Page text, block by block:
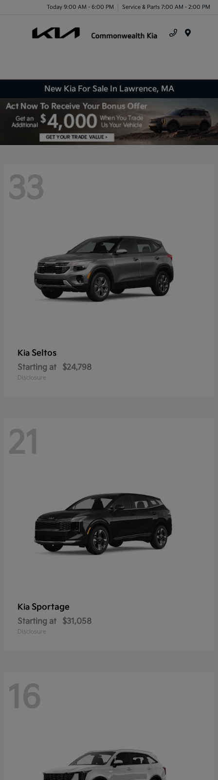
Today 9:00 AM - 6:00 PM Service & Parts 7:00 AM - 2:00 PM
New Kia For Sale In Lawrence, MA
33
Kia Seltos
Starting at $24,798
Disclosure
21
Kia Sportage
Starting at $31,058
Disclosure
16